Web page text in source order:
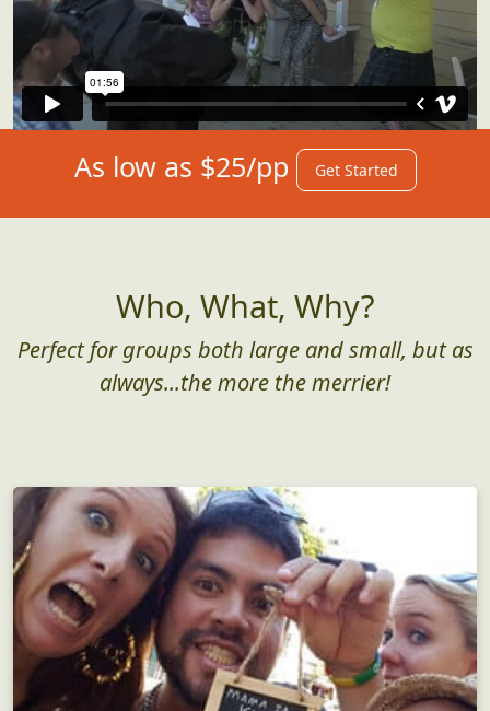
As low as $25/pp Get Started
Who, What, Why?
Perfect for groups both large and small, but as
always...the more the merrier!